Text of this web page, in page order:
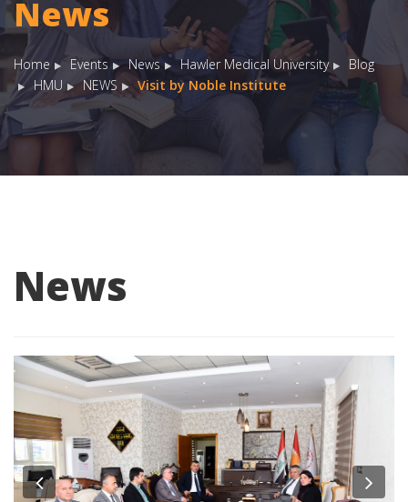
News
Home Events News Hawler Medical University
Blog
HMU
NEWS Visit by Noble Institute
News
Previous